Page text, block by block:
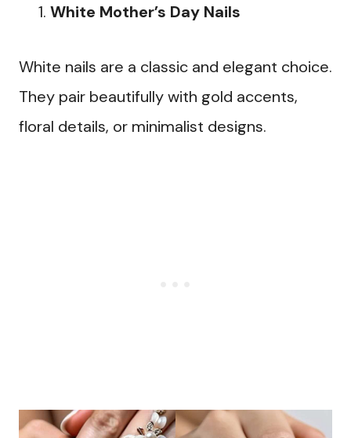
White Mother’s Day Nails
White nails are a classic and elegant choice.
They pair beautifully with gold accents,
floral details, or minimalist designs.